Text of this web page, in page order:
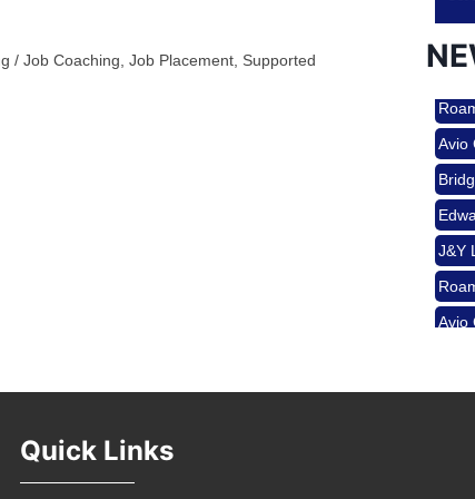
/ Job Coaching, Job Placement, Supported
Aug
Aug
Sep
Avio
J&Y
Avio
Quick Links